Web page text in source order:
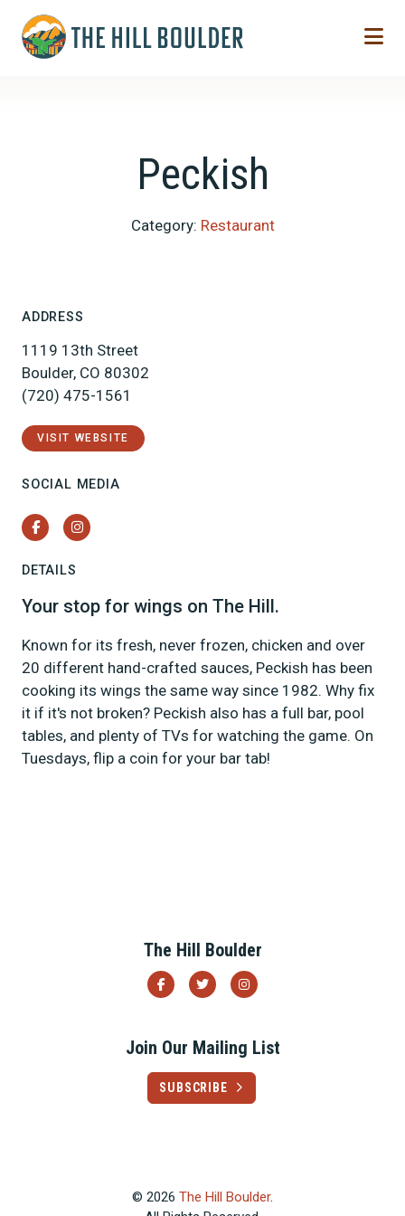
Peckish
Category: Restaurant
ADDRESS
1119 13th Street
Boulder, CO 80302
(720) 475-1561
VISIT WEBSITE
SOCIAL MEDIA
FacebookInstagram
DETAILS
Your stop for wings on The Hill.
Known for its fresh, never frozen, chicken and over
20 different hand-crafted sauces, Peckish has been
cooking its wings the same way since 1982. Why fix
it if it's not broken? Peckish also has a full bar, pool
tables, and plenty of TVs for watching the game. On
Tuesdays, flip a coin for your bar tab!
The Hill Boulder
Join Our Mailing List
SUBSCRIBE
© 2026 The Hill Boulder.